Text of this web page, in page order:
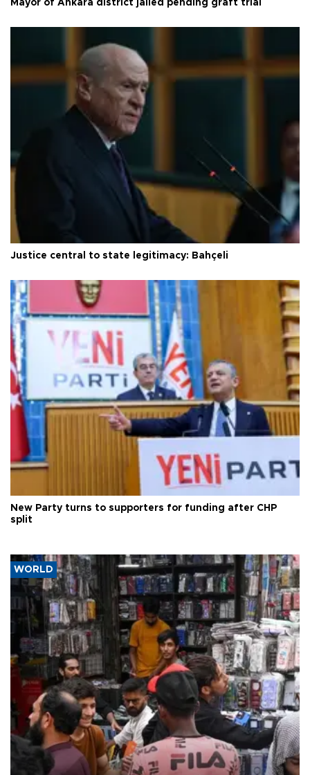
Mayor of Ankara district jailed pending graft trial
Justice central to state legitimacy: Bahçeli
New Party turns to supporters for funding after CHP
split
WORLD